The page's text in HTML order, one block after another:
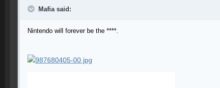
Mafia said:
Nintendo will forever be the ****.